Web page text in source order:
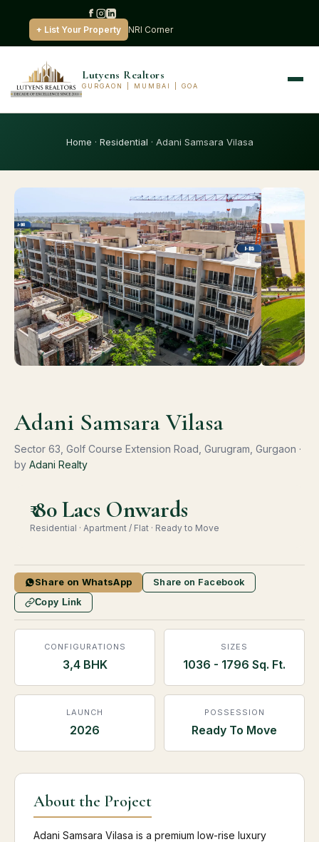
+ List Your Property NRI Corner
Lutyens Realtors
GURGAON | MUMBAI | GOA
Home · Residential · Adani Samsara Vilasa
Adani Samsara Vilasa
Sector 63, Golf Course Extension Road, Gurugram, Gurgaon ·
by Adani Realty
₹ 80 Lacs Onwards
Residential · Apartment / Flat · Ready to Move
Share on WhatsApp Share on Facebook
Copy Link
CONFIGURATIONS
3,4 BHK
SIZES
1036 - 1796 Sq. Ft.
LAUNCH
2026
POSSESSION
Ready To Move
About the Project
Adani Samsara Vilasa is a premium low-rise luxury